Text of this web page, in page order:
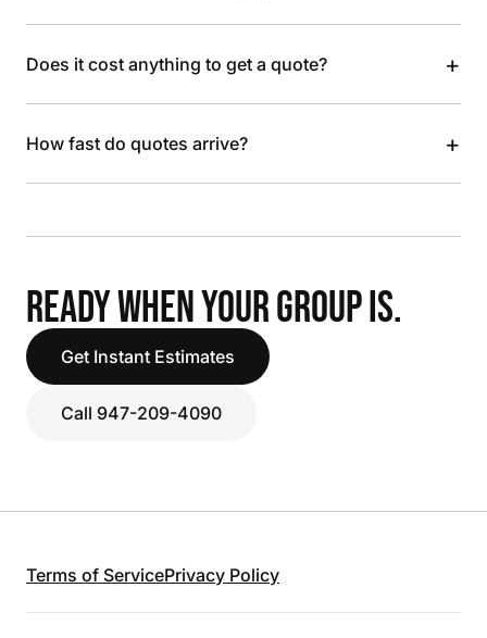
Does it cost anything to get a quote? +
How fast do quotes arrive? +
READY WHEN YOUR GROUP IS.
Get Instant Estimates
Call 947-209-4090
Terms of ServicePrivacy Policy